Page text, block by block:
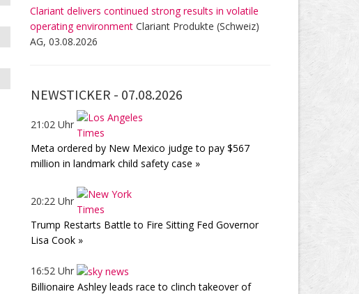
Clariant delivers continued strong results in volatile
operating environment Clariant Produkte (Schweiz)
AG, 03.08.2026
NEWSTICKER - 07.08.2026
21:02 Uhr
Meta ordered by New Mexico judge to pay $567
million in landmark child safety case »
20:22 Uhr
Trump Restarts Battle to Fire Sitting Fed Governor
Lisa Cook »
16:52 Uhr
Billionaire Ashley leads race to clinch takeover of